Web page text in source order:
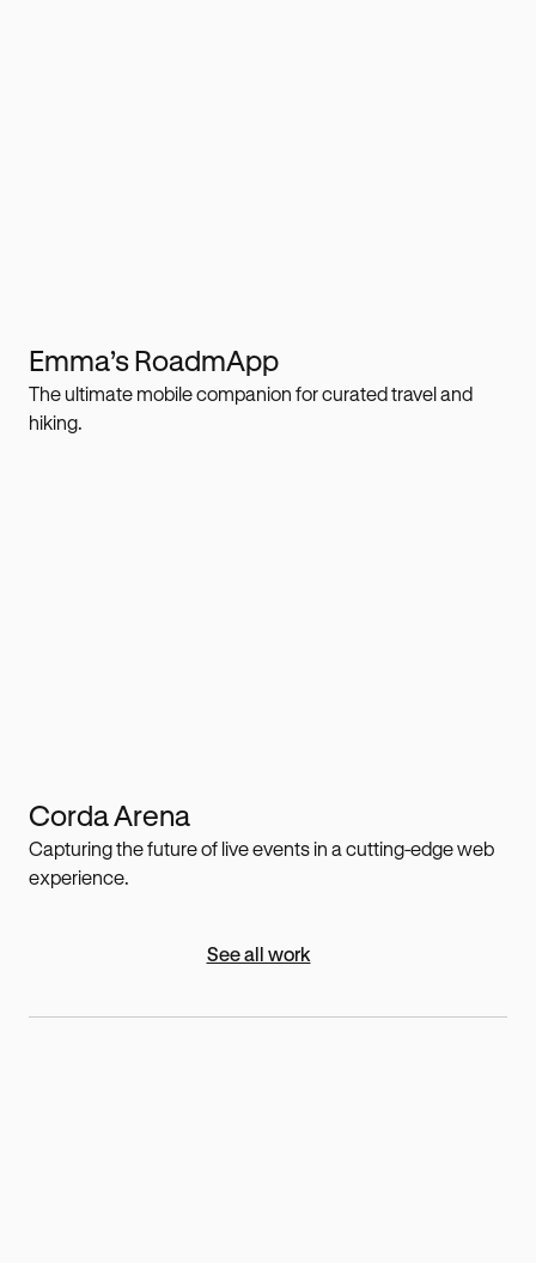
Emma’s RoadmApp
The ultimate mobile companion for curated travel and
hiking.
Corda Arena
Capturing the future of live events in a cutting-edge web
experience.
See all work